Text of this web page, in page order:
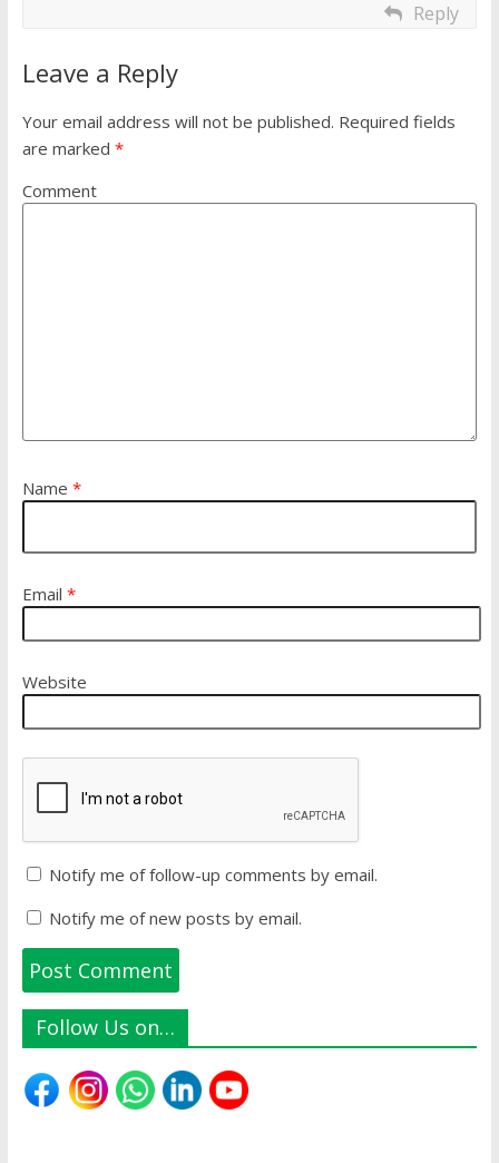
Reply
Leave a Reply
Your email address will not be published. Required fields
are marked *
Comment
Name *
Email *
Website
Notify me of follow-up comments by email.
Notify me of new posts by email.
Follow Us on…